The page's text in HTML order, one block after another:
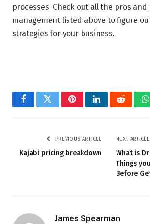
processes. Check out all the pros and
management listed above to figure
strategies for your business.
FacebookTwitterPinterestLinkedInReddit
PREVIOUS ARTICLE
Kajabi pricing breakdown
NEXT ARTICLE
What is
Things
Before
James Spearman